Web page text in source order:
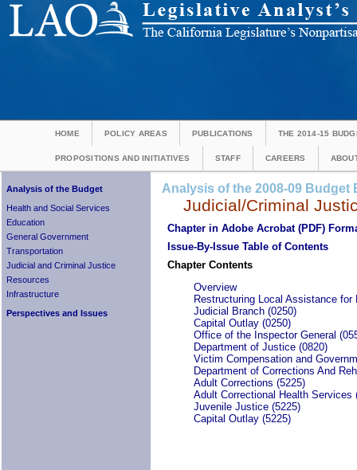
Analysis of the Budget
Health and Social Services
Education
General Government
Transportation
Judicial and Criminal Justice
Resources
Infrastructure
Perspectives and Issues
HOME POLICY AREAS PUBLICATIONS THE 2014-15
PROPOSITIONS AND INITIATIVES STAFF CAREERS
Analysis of the 2008-09 Budget
Judicial/Criminal
Chapter in Adobe Acrobat (PDF)
Issue-By-Issue Table of Contents
Chapter Contents
Overview
Restructuring Local Assistance for
Judicial Branch (0250)
Capital Outlay (0250)
Office of the Inspector General
Department of Justice (0820)
Victim Compensation and
Department of Corrections And
Adult Corrections (5225)
Adult Correctional Health Services
Juvenile Justice (5225)
Capital Outlay (5225)